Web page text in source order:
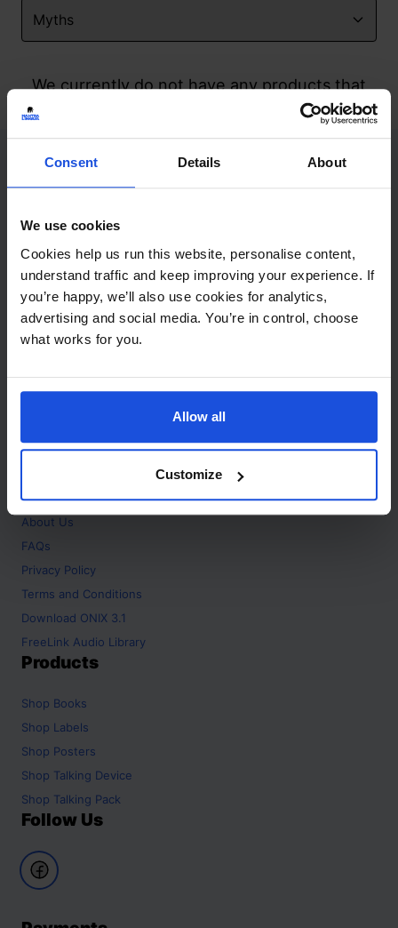
Consent Details About
We use cookies
Cookies help us run this website, personalise content,
understand traffic and keep improving your experience. If
you’re happy, we’ll also use cookies for analytics,
advertising and social media. You’re in control, choose
what works for you.
Allow all
Customize
We currently do not have any products that
match your search but watch this space
Contact
+44 (0)208 445 5123
Email
info@mantralingua.com
Address
1 Meredews
Works Road
SG6 1WH
About
Home
About Us
FAQs
Privacy Policy
Terms and Conditions
Download ONIX 3.1
FreeLink Audio Library
Products
Shop Books
Shop Labels
Shop Posters
Shop Talking Device
Shop Talking Pack
Follow Us